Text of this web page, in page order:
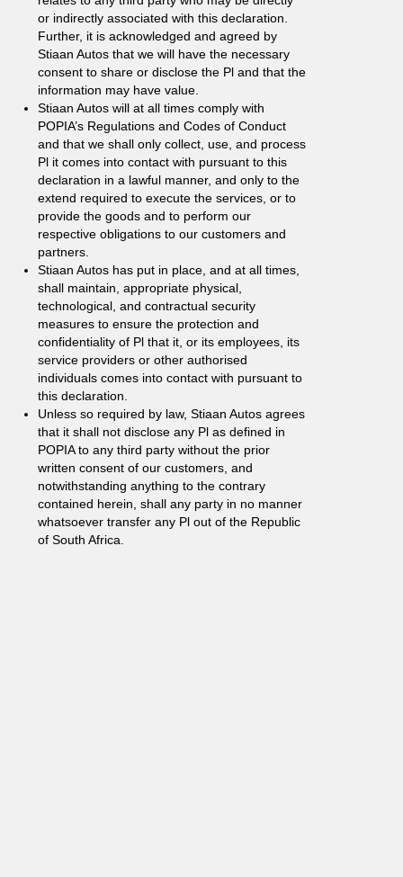
or indirectly associated with this declaration.
Further, it is acknowledged and agreed by
Stiaan Autos that we will have the necessary
consent to share or disclose the Pl and that the
information may have value.
Stiaan Autos will at all times comply with
POPIA’s Regulations and Codes of Conduct
and that we shall only collect, use, and process
Pl it comes into contact with pursuant to this
declaration in a lawful manner, and only to the
extend required to execute the services, or to
provide the goods and to perform our
respective obligations to our customers and
partners.
Stiaan Autos has put in place, and at all times,
shall maintain, appropriate physical,
technological, and contractual security
measures to ensure the protection and
confidentiality of Pl that it, or its employees, its
service providers or other authorised
individuals comes into contact with pursuant to
this declaration.
Unless so required by law, Stiaan Autos agrees
that it shall not disclose any Pl as defined in
POPIA to any third party without the prior
written consent of our customers, and
notwithstanding anything to the contrary
contained herein, shall any party in no manner
whatsoever transfer any Pl out of the Republic
of South Africa.